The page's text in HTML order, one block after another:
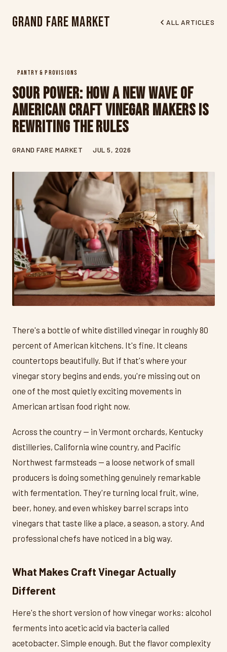
Grand Fare Market ALL ARTICLES
PANTRY & PROVISIONS
Sour Power: How a New Wave of
American Craft Vinegar Makers Is
Rewriting the Rules
GRAND FARE MARKET JUL 5, 2026
There's a bottle of white distilled vinegar in roughly 80
percent of American kitchens. It's fine. It cleans
countertops beautifully. But if that's where your
vinegar story begins and ends, you're missing out on
one of the most quietly exciting movements in
American artisan food right now.
Across the country — in Vermont orchards, Kentucky
distilleries, California wine country, and Pacific
Northwest farmsteads — a loose network of small
producers is doing something genuinely remarkable
with fermentation. They're turning local fruit, wine,
beer, honey, and even whiskey barrel scraps into
vinegars that taste like a place, a season, a story. And
professional chefs have noticed in a big way.
What Makes Craft Vinegar Actually
Different
Here's the short version of how vinegar works: alcohol
ferments into acetic acid via bacteria called
acetobacter. Simple enough. But the flavor complexity